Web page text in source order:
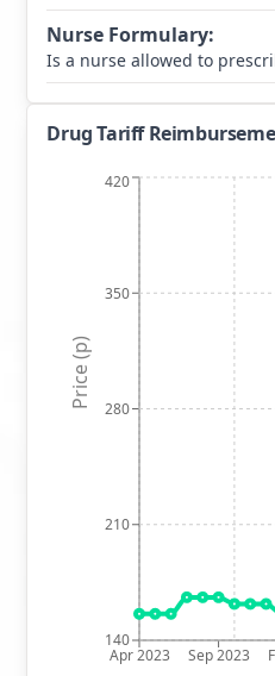
Nurse Formulary:
Is a nurse allowed to
Drug Tariff
Apr 2023 Sep 2023
140
210
280
350
420
Price (p)